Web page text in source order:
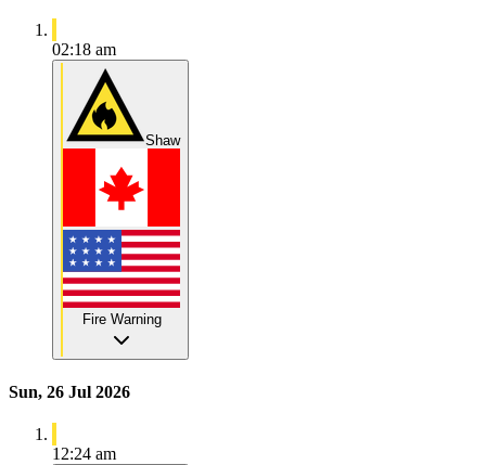
02:18 am
Shaw
Fire Warning
Sun, 26 Jul 2026
12:24 am